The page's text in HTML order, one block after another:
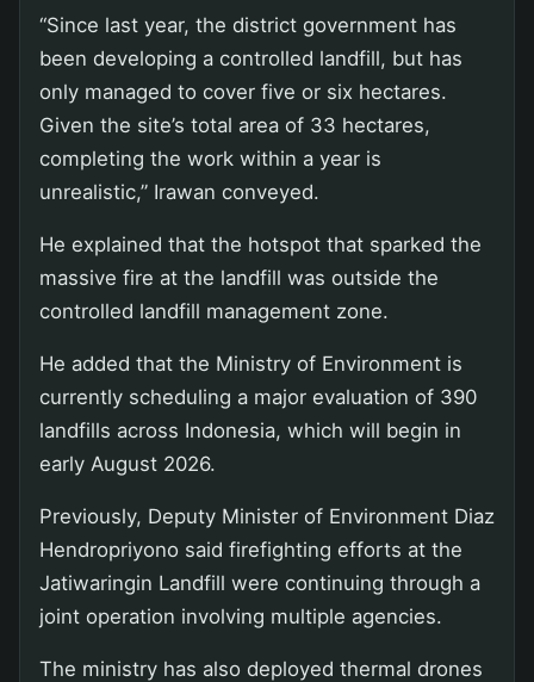
“Since last year, the district government has
been developing a controlled landfill, but has
only managed to cover five or six hectares.
Given the site’s total area of 33 hectares,
completing the work within a year is
unrealistic,” Irawan conveyed.
He explained that the hotspot that sparked the
massive fire at the landfill was outside the
controlled landfill management zone.
He added that the Ministry of Environment is
currently scheduling a major evaluation of 390
landfills across Indonesia, which will begin in
early August 2026.
Previously, Deputy Minister of Environment Diaz
Hendropriyono said firefighting efforts at the
Jatiwaringin Landfill were continuing through a
joint operation involving multiple agencies.
The ministry has also deployed thermal drones